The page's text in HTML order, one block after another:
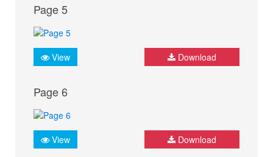
Page 5
View Download
Page 6
View Download